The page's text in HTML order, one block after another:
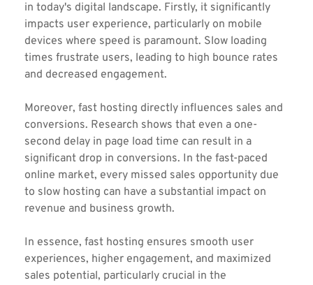
in today's digital landscape. Firstly, it significantly
impacts user experience, particularly on mobile
devices where speed is paramount. Slow loading
times frustrate users, leading to high bounce rates
and decreased engagement.
Moreover, fast hosting directly influences sales and
conversions. Research shows that even a one-
second delay in page load time can result in a
significant drop in conversions. In the fast-paced
online market, every missed sales opportunity due
to slow hosting can have a substantial impact on
revenue and business growth.
In essence, fast hosting ensures smooth user
experiences, higher engagement, and maximized
sales potential, particularly crucial in the